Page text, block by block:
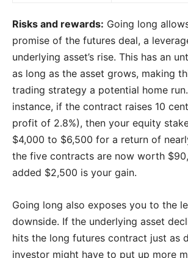
Risks and rewards: Going long
promise of the futures deal, a
underlying asset’s rise. This has an
as long as the asset grows, making
trading strategy a potential home
instance, if the contract raises 10
profit of 2.8%), then your equity
$4,000 to $6,500 for a return of
the five contracts are now worth
added $2,500 is your gain.
Going long also exposes you to the
downside. If the underlying asset
hits the long futures contract just as
investor might have to put up more